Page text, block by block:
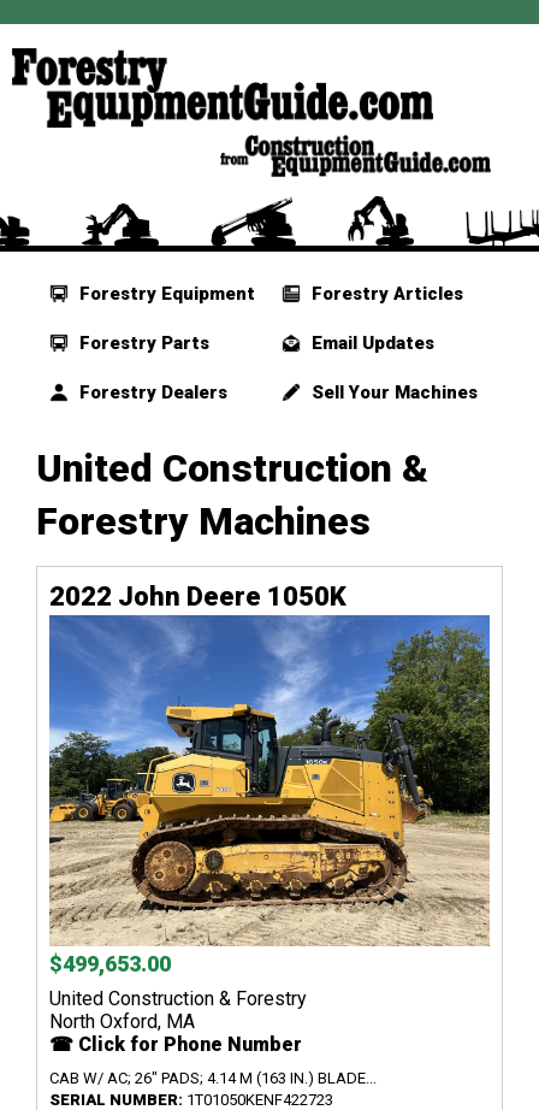
Forestry Equipment
Forestry Parts
Forestry Dealers
Forestry Articles
Email Updates
Sell Your Machines
United Construction &
Forestry Machines
2022 John Deere 1050K
$499,653.00
United Construction & Forestry
North Oxford, MA
☎ Click for Phone Number
CAB W/ AC; 26" PADS; 4.14 M (163 IN.) BLADE...
SERIAL NUMBER: 1T01050KENF422723